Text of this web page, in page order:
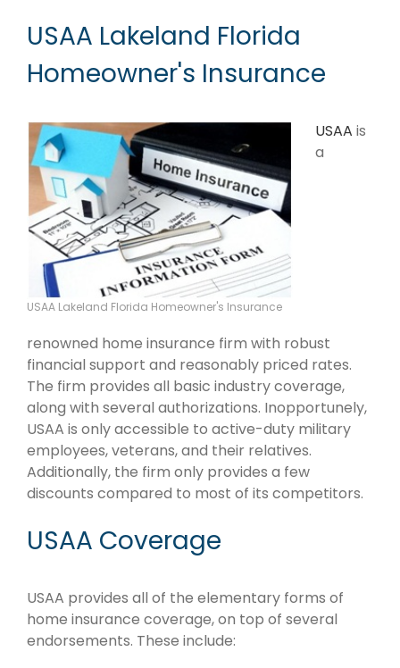
USAA Lakeland Florida
Homeowner's Insurance
USAA Lakeland Florida Homeowner's Insurance
USAA is
a
renowned home insurance firm with robust
financial support and reasonably priced rates.
The firm provides all basic industry coverage,
along with several authorizations. Inopportunely,
USAA is only accessible to active-duty military
employees, veterans, and their relatives.
Additionally, the firm only provides a few
discounts compared to most of its competitors.
USAA Coverage
USAA provides all of the elementary forms of
home insurance coverage, on top of several
endorsements. These include: